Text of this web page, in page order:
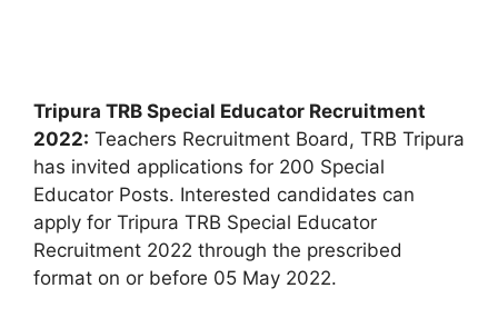
Tripura TRB Special Educator Recruitment
2022: Teachers Recruitment Board, TRB Tripura
has invited applications for 200 Special
Educator Posts. Interested candidates can
apply for Tripura TRB Special Educator
Recruitment 2022 through the prescribed
format on or before 05 May 2022.